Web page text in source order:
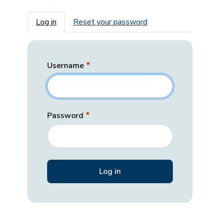
Primary tabs
Log in Reset your password
Username
Password